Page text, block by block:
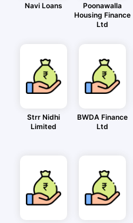
Navi Loans
Poonawalla
Housing Finance
Ltd
Strr Nidhi
Limited
BWDA Finance
Ltd